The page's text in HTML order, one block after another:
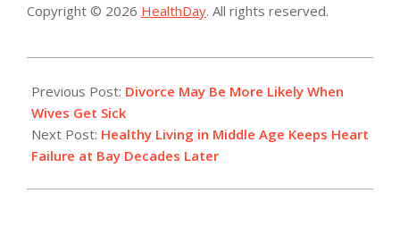
Copyright © 2026 HealthDay. All rights reserved.
03-
05
Previous Post: Divorce May Be More Likely When
Wives Get Sick
Next Post: Healthy Living in Middle Age Keeps Heart
Failure at Bay Decades Later